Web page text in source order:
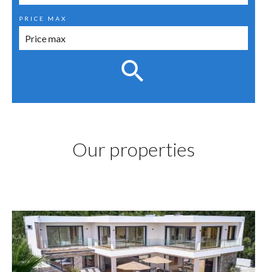
Our properties
PRICE MAX